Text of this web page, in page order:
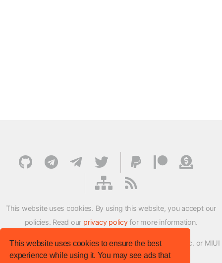
This website uses cookies to ensure the best
experience while using it. You may see ads that
This website uses cookies. By using this website, you accept our
policies. Read our privacy policyfor more information.
XMFirmwareUpdater project is not affiliated with Xiaomi Inc. or MIUI
ROM Development Team in any way.